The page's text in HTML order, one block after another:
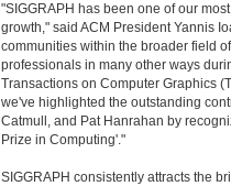
"SIGGRAPH has been one of our
growth," said ACM President Yannis
communities within the broader field
professionals in many other ways
Transactions on Computer Graphics
we've highlighted the outstanding
Catmull, and Pat Hanrahan by
Prize in Computing'."
SIGGRAPH consistently attracts the